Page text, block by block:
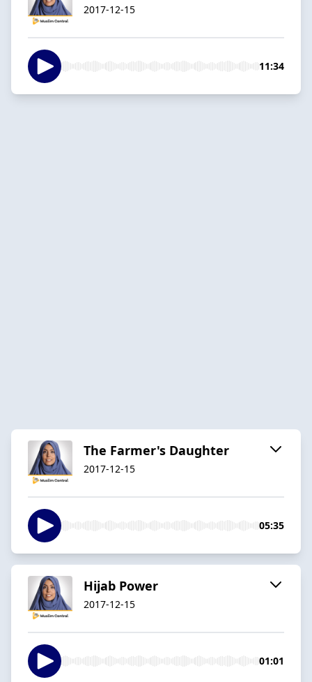
2017-12-15
11:34
The Farmer's Daughter
2017-12-15
05:35
Hijab Power
2017-12-15
01:01